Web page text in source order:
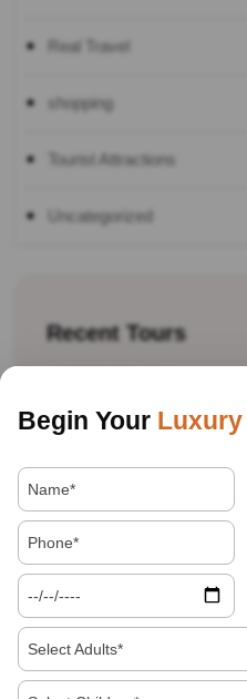
Real Travel
shopping
Tourist Attractions
Uncategorized
Recent Tours
Best Souvenirs And
Jaipur, Agra And Delhi
Golden Triangle Tour
Begin Your Luxury
Select Adults*